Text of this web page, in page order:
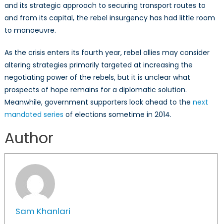
and its strategic approach to securing transport routes to
and from its capital, the rebel insurgency has had little room
to manoeuvre.
As the crisis enters its fourth year, rebel allies may consider
altering strategies primarily targeted at increasing the
negotiating power of the rebels, but it is unclear what
prospects of hope remains for a diplomatic solution.
Meanwhile, government supporters look ahead to the next
mandated series of elections sometime in 2014.
Author
Sam Khanlari